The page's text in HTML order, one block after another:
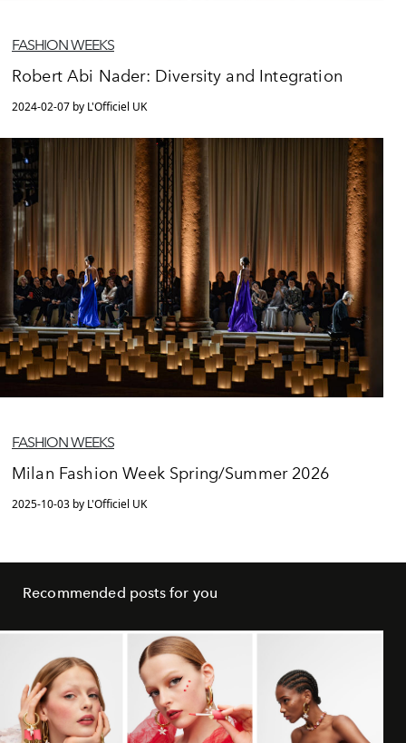
FASHION WEEKS
Robert Abi Nader: Diversity and Integration
2024-02-07 by L'Officiel UK
FASHION WEEKS
Milan Fashion Week Spring/Summer 2026
2025-10-03 by L'Officiel UK
Recommended posts for you